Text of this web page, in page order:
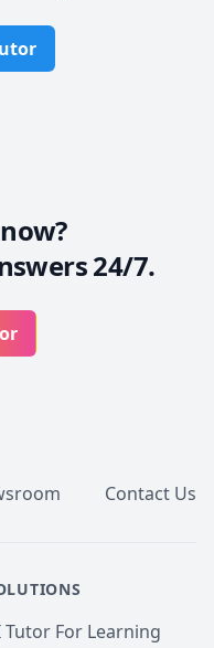
24/7.
Contact Us
Tutor For Learning